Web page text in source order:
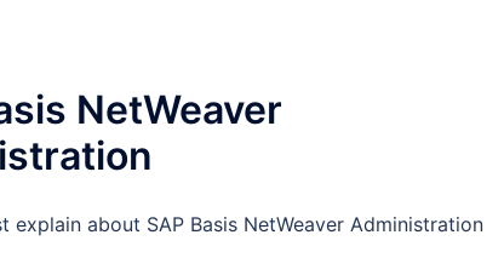
NetWeaver
explain about SAP Basis NetWeaver Administration